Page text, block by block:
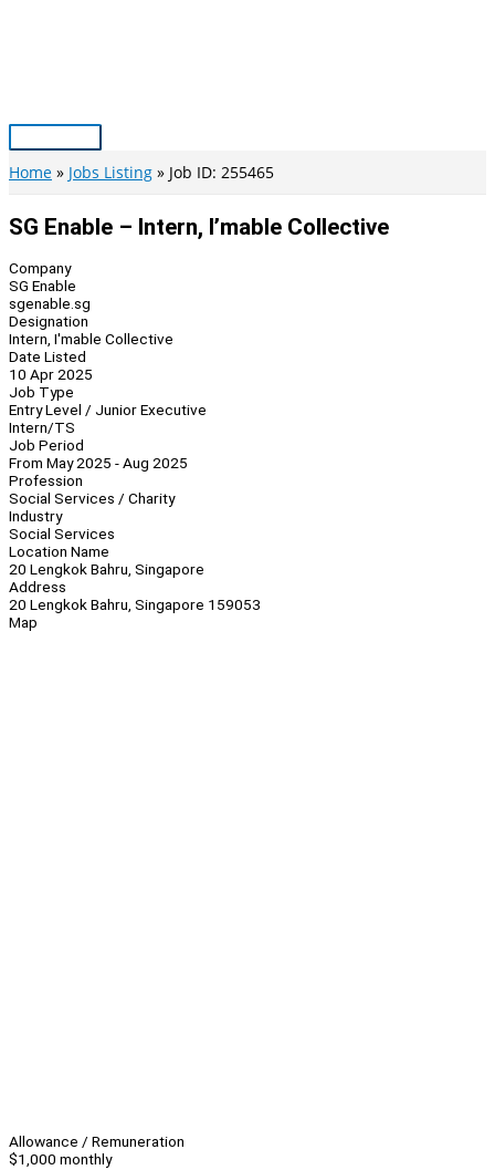
Main
Menu
Home Jobs Listing Job ID: 255465
SG Enable – Intern, I’mable Collective
Company
SG Enable
sgenable.sg
Designation
Intern, I'mable Collective
Date Listed
10 Apr 2025
Job Type
Entry Level / Junior Executive
Intern/TS
Job Period
From May 2025 - Aug 2025
Profession
Social Services / Charity
Industry
Social Services
Location Name
20 Lengkok Bahru, Singapore
Address
20 Lengkok Bahru, Singapore 159053
Map
Allowance / Remuneration
$1,000 monthly